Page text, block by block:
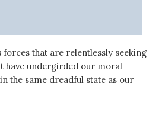
forces that are relentlessly seeking
have undergirded our moral
the same dreadful state as our